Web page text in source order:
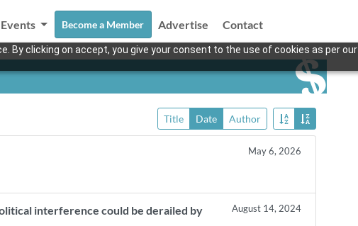
By clicking on accept, you give your consent to the use of cookies as per our
Become a Member Advertise Contact
Title Date Author
May 6, 2026
interference could be derailed by
August 14, 2024